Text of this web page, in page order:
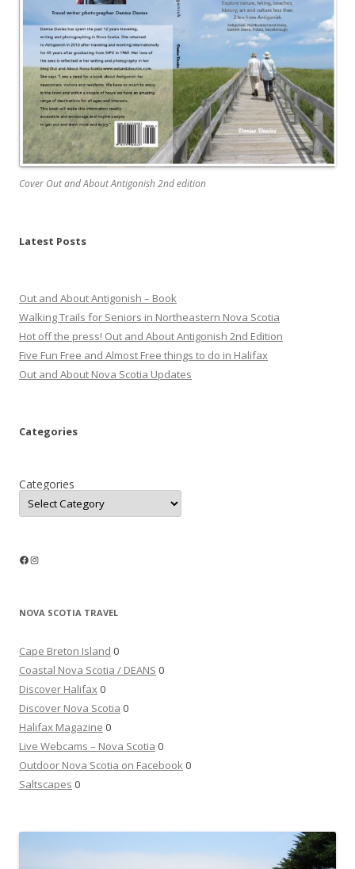
Cover Out and About Antigonish 2nd edition
Latest Posts
Out and About Antigonish – Book
Walking Trails for Seniors in Northeastern Nova Scotia
Hot off the press! Out and About Antigonish 2nd Edition
Five Fun Free and Almost Free things to do in Halifax
Out and About Nova Scotia Updates
Categories
Categories
Facebook
Instagram
NOVA SCOTIA TRAVEL
Cape Breton Island 0
Coastal Nova Scotia / DEANS 0
Discover Halifax0
Discover Nova Scotia 0
Halifax Magazine 0
Live Webcams – Nova Scotia 0
Outdoor Nova Scotia on Facebook0
Saltscapes 0